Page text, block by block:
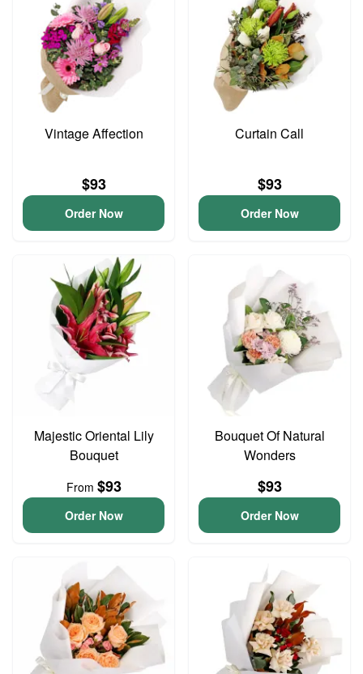
Vintage Affection
$93
Order Now
Curtain Call
$93
Order Now
Majestic Oriental Lily
Bouquet
From $93
Order Now
Bouquet Of Natural
Wonders
$93
Order Now